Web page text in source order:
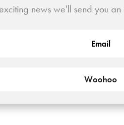
news we'll send you
Woohoo